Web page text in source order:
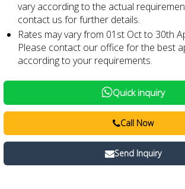
vary according to the actual
contact us for further details.
Rates may vary from 01st Oct to 30th
Please contact our office for the best
according to your requirements.
Quick inquiry
Call Now
Send Inquiry